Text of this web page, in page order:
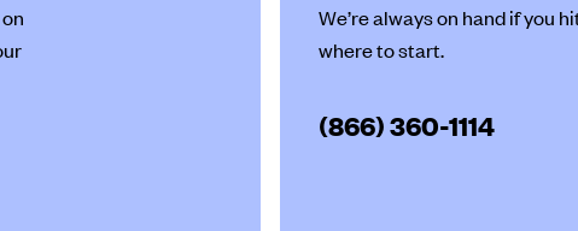
We’re always on hand if you
where to start.
(866) 360-1114